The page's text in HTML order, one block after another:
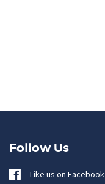
Follow Us
Like us on Facebook